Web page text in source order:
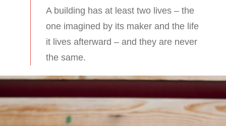
A building has at least two lives – the
one imagined by its maker and the life
it lives afterward – and they are never
the same.